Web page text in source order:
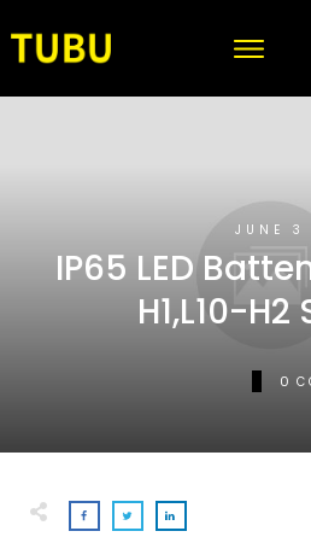
JUNE 3
IP65 LED
H1,L10-H2
0